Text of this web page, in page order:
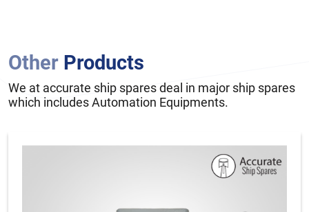
Other Products
We at accurate ship spares deal in major ship spares
which includes Automation Equipments.